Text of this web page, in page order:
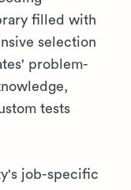
filled with
selection
problem-
tests
job-specific